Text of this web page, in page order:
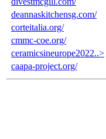
deannaskitchensg.com/
corteitalia.org/
cmmc-coe.org/
ceramicsineurope2022..>
caapa-project.org/